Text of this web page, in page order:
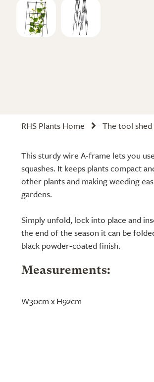
RHS Plants Home The tool shed
This sturdy wire A-frame lets you
squashes. It keeps plants compact
other plants and making weeding
gardens.
Simply unfold, lock into place and
the end of the season it can be
black powder-coated finish.
Measurements:
W30cm x H92cm